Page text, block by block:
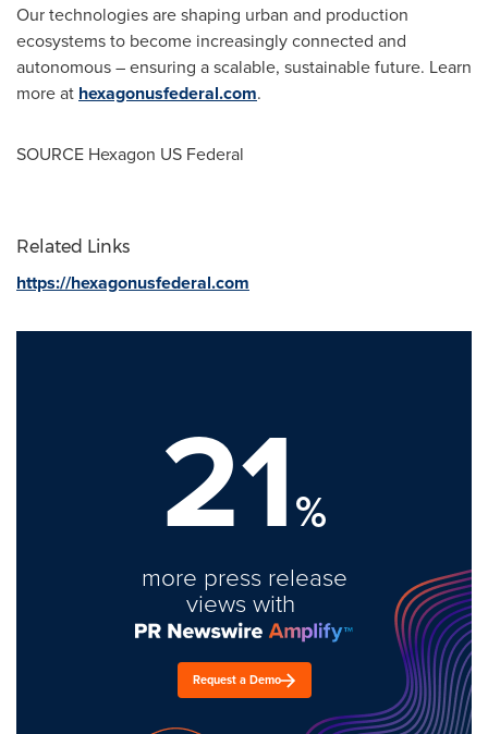
Our technologies are shaping urban and production
ecosystems to become increasingly connected and
autonomous – ensuring a scalable, sustainable future. Learn
more at hexagonusfederal.com.
SOURCE Hexagon US Federal
Related Links
https://hexagonusfederal.com
21%
more press release
views with
Request a Demo